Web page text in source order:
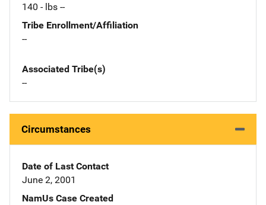
140 - lbs --
Tribe Enrollment/Affiliation
--
Associated Tribe(s)
--
Circumstances
Date of Last Contact
June 2, 2001
NamUs Case Created